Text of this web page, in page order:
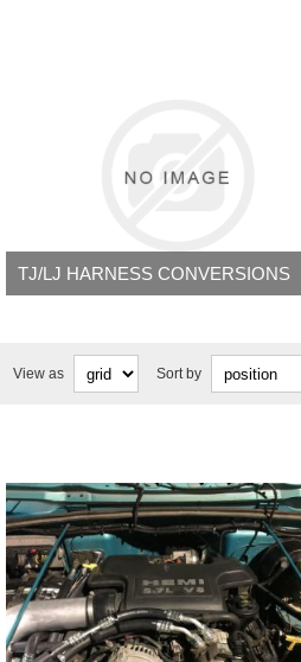
TJ/LJ HARNESS CONVERSIONS
View as Sort by